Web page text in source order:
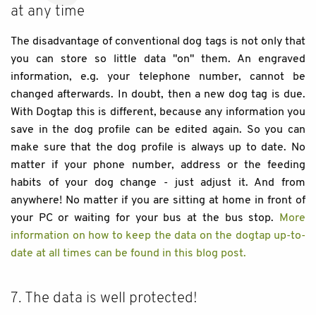
at any time
The disadvantage of conventional dog tags is not only that
you can store so little data "on" them. An engraved
information, e.g. your telephone number, cannot be
changed afterwards. In doubt, then a new dog tag is due.
With Dogtap this is different, because any information you
save in the dog profile can be edited again. So you can
make sure that the dog profile is always up to date. No
matter if your phone number, address or the feeding
habits of your dog change - just adjust it. And from
anywhere! No matter if you are sitting at home in front of
your PC or waiting for your bus at the bus stop. More
information on how to keep the data on the dogtap up-to-
date at all times can be found in this blog post.
7. The data is well protected!